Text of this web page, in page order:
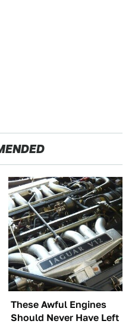
These Awful Engines
Should Never Have Left